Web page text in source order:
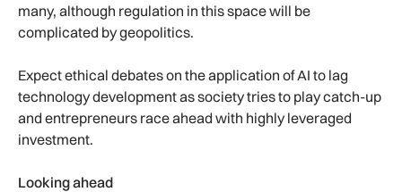
many, although regulation in this space will be
complicated by geopolitics.
Expect ethical debates on the application of AI to lag
technology development as society tries to play catch-up
and entrepreneurs race ahead with highly leveraged
investment.
Looking ahead